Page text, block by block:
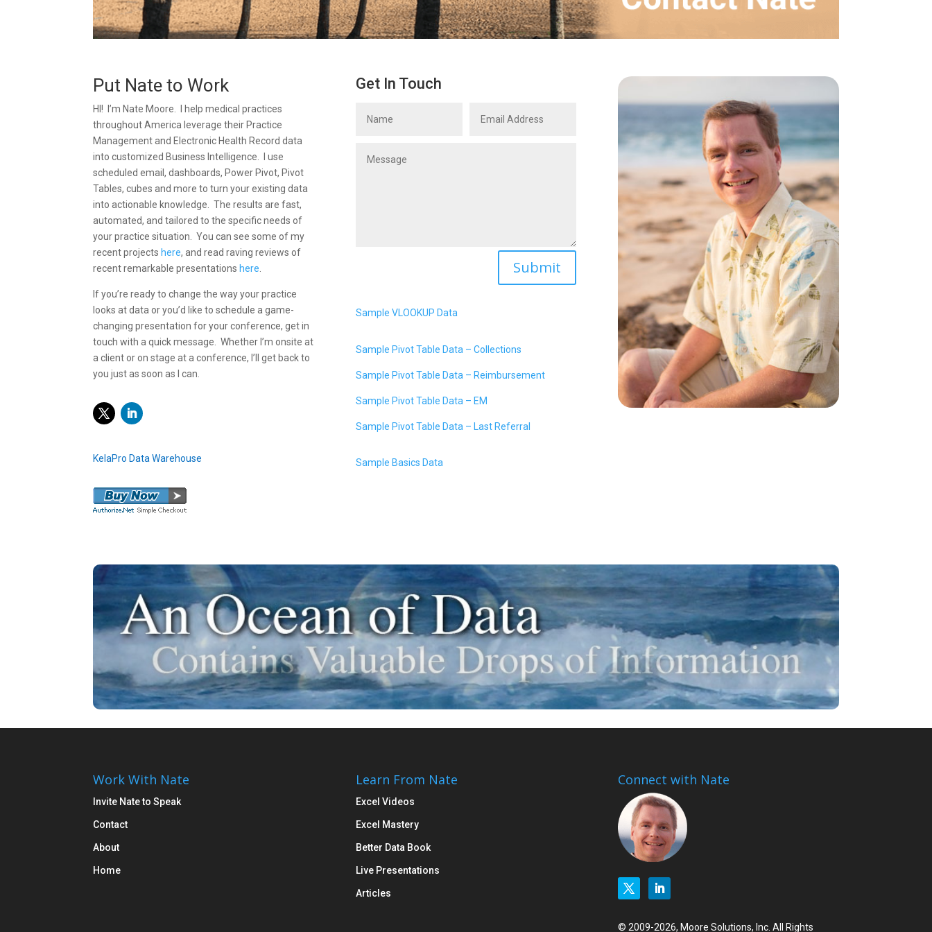
Put Nate to Work
HI! I’m Nate Moore. I help medical practices
throughout America leverage their Practice
Management and Electronic Health Record data
into customized Business Intelligence. I use
scheduled email, dashboards, Power Pivot, Pivot
Tables, cubes and more to turn your existing data
into actionable knowledge. The results are fast,
automated, and tailored to the specific needs of
your practice situation. You can see some of my
recent projects here, and read raving reviews of
recent remarkable presentations here
If you’re ready to change the way your practice
looks at data or you’d like to schedule a game-
changing presentation for your conference, get in
touch with a quick message. Whether I’m onsite at
a client or on stage at a conference, I’ll get back to
you just as soon as I can.
KelaPro Data Warehouse
Get In Touch
Address
Submit
Sample VLOOKUP Data
Sample Pivot Table Data – Collections
Sample Pivot Table Data – Reimbursement
Sample Pivot Table Data – EM
Sample Pivot Table Data – Last Referral
Sample Basics Data
Work With Nate
Invite Nate to Speak
Contact
About
Home
Learn From Nate
Excel Videos
Excel Mastery
Better Data Book
Live Presentations
Articles
Connect with Nate
© 2009-2026, Moore Solutions, Inc. All Rights